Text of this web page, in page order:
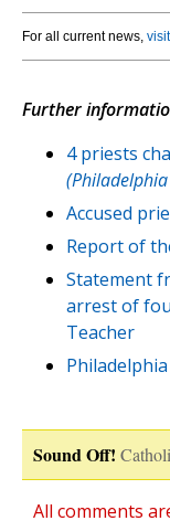
For all current news,
Further
4 priests
Accused
Report of
Statement
arrest of
Teacher
Sound Off!
All comments